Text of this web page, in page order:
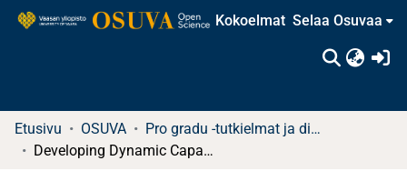
Kokoelmat Selaa Osuvaa
Etusivu OSUVA
Pro gradu -tutkielmat ja diplomityöt
Developing Dynamic Capabilities for Smart Waste Technology Adoption : A Case Study of Stormossen